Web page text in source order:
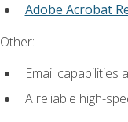
Adobe Acrobat
Other:
Email capabilities
A reliable high-